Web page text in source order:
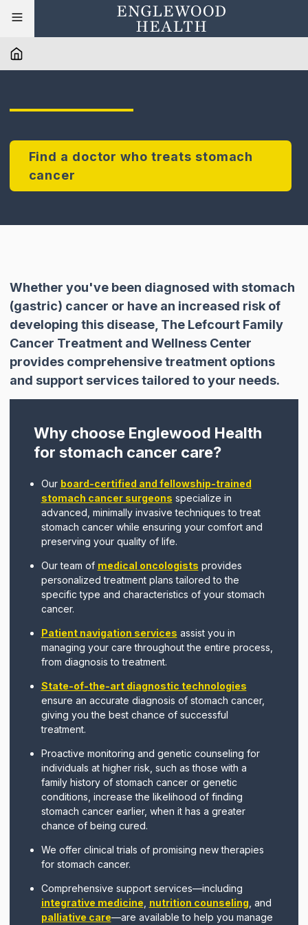
Find a doctor who treats stomach
cancer
Whether you've been diagnosed with stomach
(gastric) cancer or have an increased risk of
developing this disease, The Lefcourt Family
Cancer Treatment and Wellness Center
provides comprehensive treatment options
and support services tailored to your needs.
Why choose Englewood Health
for stomach cancer care?
Our board-certified and fellowship-trained
stomach cancer surgeons specialize in
advanced, minimally invasive techniques to treat
stomach cancer while ensuring your comfort and
preserving your quality of life.
Our team of medical oncologists provides
personalized treatment plans tailored to the
specific type and characteristics of your stomach
cancer.
Patient navigation services assist you in
managing your care throughout the entire process,
from diagnosis to treatment.
State-of-the-art diagnostic technologies
ensure an accurate diagnosis of stomach cancer,
giving you the best chance of successful
treatment.
Proactive monitoring and genetic counseling for
individuals at higher risk, such as those with a
family history of stomach cancer or genetic
conditions, increase the likelihood of finding
stomach cancer earlier, when it has a greater
chance of being cured.
We offer clinical trials of promising new therapies
for stomach cancer.
Comprehensive support services—including
integrative medicine nutrition counseling , and
palliative care—are available to help you manage